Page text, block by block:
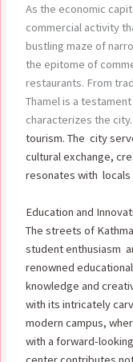
As the economic
commercial activity
bustling maze of
the epitome of
restaurants. From
Thamel is a
characterizes the city.
tourism. The city
cultural exchange,
resonates with locals
Education and
The streets of
student enthusiasm
renowned
knowledge and
with its intricately
modern campus,
with a forward-